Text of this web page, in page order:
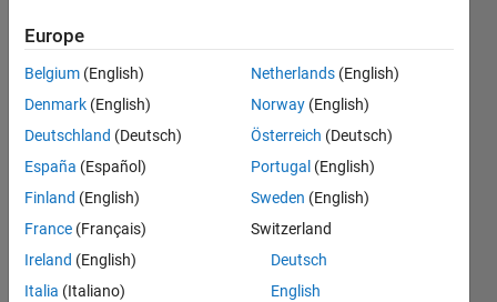
same
plot?
mattvanviore
1 Apr
2019
1 Answer
Updated
10 Apr 2019
4 Views
Europe
Belgium (English)
Denmark (English)
Deutschland (Deutsch)
España (Español)
Finland (English)
France (Français)
Ireland (English)
Italia (Italiano)
Netherlands (English)
Norway (English)
Österreich (Deutsch)
Portugal (English)
Sweden (English)
Switzerland
Deutsch
English